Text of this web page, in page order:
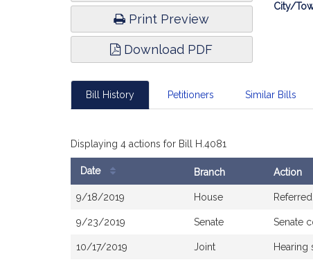
Print Preview
Download PDF
City/
Bill History Petitioners Similar Bills
Displaying 4 actions for Bill H.4081
History
Date Branch Action
9/18/2019 House
9/23/2019 Senate Senate
10/17/2019 Joint Hearing